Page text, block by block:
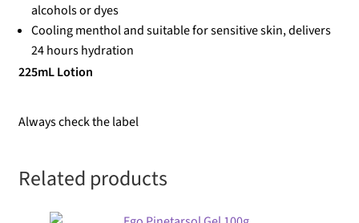
alcohols or dyes
Cooling menthol and suitable for sensitive skin, delivers
24 hours hydration
225mL Lotion
Always check the label
Related products